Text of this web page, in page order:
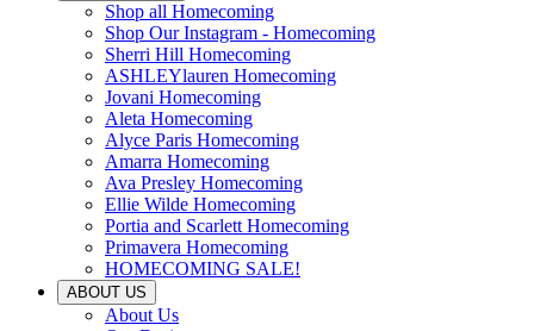
Shop all Homecoming
Shop Our Instagram - Homecoming
Sherri Hill Homecoming
ASHLEYlauren Homecoming
Jovani Homecoming
Aleta Homecoming
Alyce Paris Homecoming
Amarra Homecoming
Ava Presley Homecoming
Ellie Wilde Homecoming
Portia and Scarlett Homecoming
Primavera Homecoming
HOMECOMING SALE!
ABOUT US
About Us